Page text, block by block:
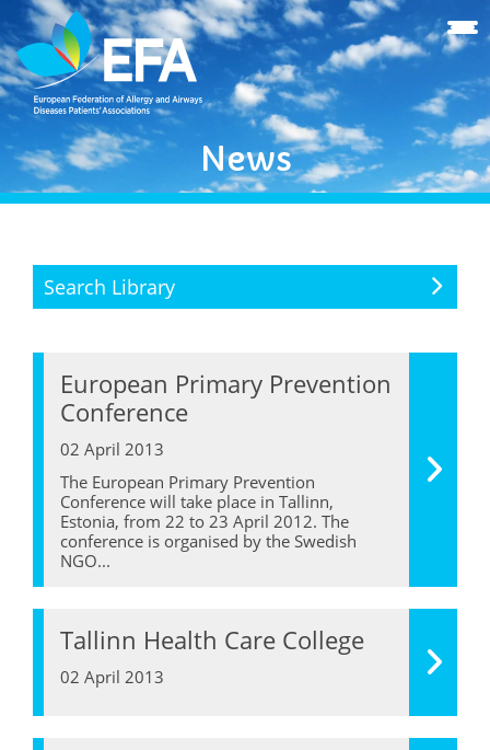
News
Search Library
European Primary Prevention
Conference
02 April 2013
The European Primary Prevention
Conference will take place in Tallinn,
Estonia, from 22 to 23 April 2012. The
conference is organised by the Swedish
NGO...
Tallinn Health Care College
02 April 2013